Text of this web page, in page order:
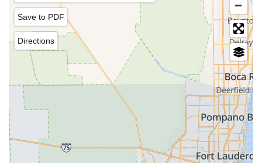
Save to PDF
Directions